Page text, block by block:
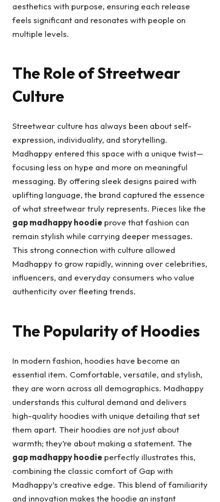
aesthetics with purpose, ensuring each release
feels significant and resonates with people on
multiple levels.
The Role of Streetwear
Culture
Streetwear culture has always been about self-
expression, individuality, and storytelling.
Madhappy entered this space with a unique twist—
focusing less on hype and more on meaningful
messaging. By offering sleek designs paired with
uplifting language, the brand captured the essence
of what streetwear truly represents. Pieces like the
gap madhappy hoodie prove that fashion can
remain stylish while carrying deeper messages.
This strong connection with culture allowed
Madhappy to grow rapidly, winning over celebrities,
influencers, and everyday consumers who value
authenticity over fleeting trends.
The Popularity of Hoodies
In modern fashion, hoodies have become an
essential item. Comfortable, versatile, and stylish,
they are worn across all demographics. Madhappy
understands this cultural demand and delivers
high-quality hoodies with unique detailing that set
them apart. Their hoodies are not just about
warmth; they’re about making a statement. The
gap madhappy hoodie perfectly illustrates this,
combining the classic comfort of Gap with
Madhappy’s creative edge. This blend of familiarity
and innovation makes the hoodie an instant